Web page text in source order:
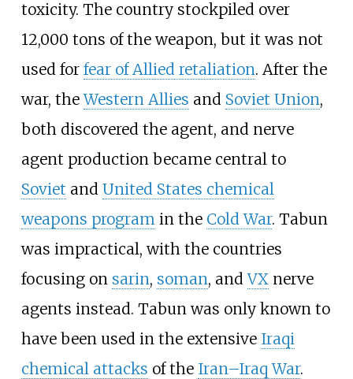
toxicity. The country stockpiled over
12,000 tons of the weapon, but it was not
used for fear of Allied retaliation. After the
war, theWestern Allies and Soviet Union,
both discovered the agent, and nerve
agent production became central to
Soviet and United States chemical
weapons programin the Cold War. Tabun
was impractical, with the countries
focusing on sarin, soman, andVXnerve
agents instead. Tabun was only known to
have been used in the extensive Iraqi
chemical attacks of the Iran–Iraq War.